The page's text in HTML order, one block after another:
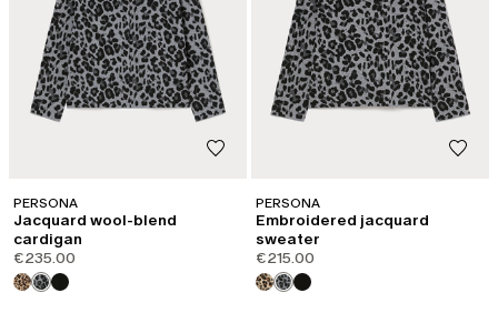
PERSONA
Jacquard wool-blend
cardigan
€235.00
PERSONA
Embroidered jacquard
sweater
€215.00